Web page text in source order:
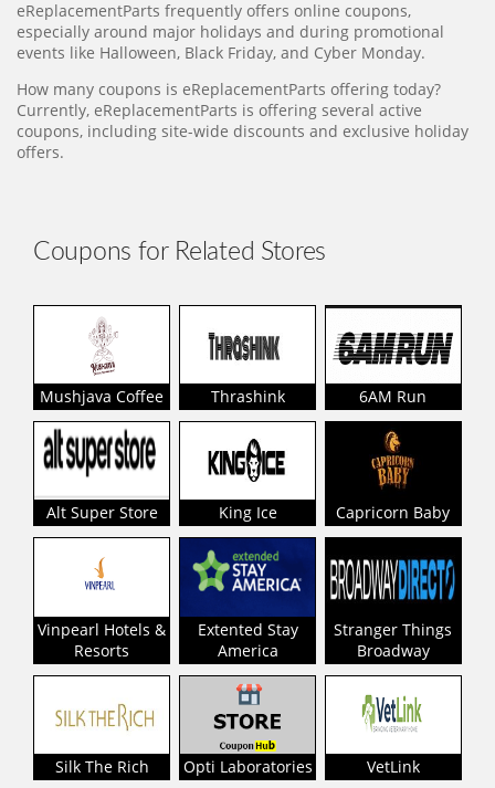
eReplacementParts frequently offers online coupons,
especially around major holidays and during promotional
events like Halloween, Black Friday, and Cyber Monday.
How many coupons is eReplacementParts offering today?
Currently, eReplacementParts is offering several active
coupons, including site-wide discounts and exclusive holiday
offers.
Coupons for Related Stores
Mushjava Coffee Thrashink 6AM Run
Alt Super Store King Ice Capricorn Baby
Vinpearl Hotels &
Resorts
Extented Stay
America
Stranger Things
Broadway
Silk The Rich Opti Laboratories VetLink